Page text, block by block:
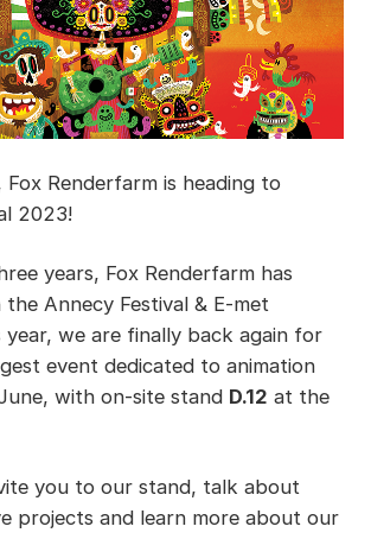
Fox Renderfarm is heading to
2023!
years, Fox Renderfarm has
Annecy Festival & E-met
year, we are finally back again for
event dedicated to animation
with on-site stand D.12 at the
you to our stand, talk about
projects and learn more about our